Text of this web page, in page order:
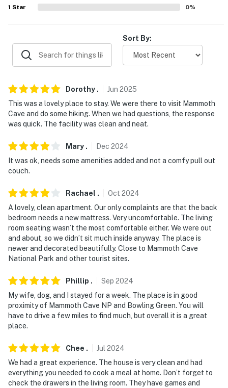
never want to leave. You can relax knowing that our
about your stay, we'll make it right. You can count on
our homes and our people to make you feel welcome —
because we know what vacation means to you.
-- POLICIES --
- No smoking
- Pet friendly with a $25 fee (+ fees & taxes)
- No events, parties, or large gatherings
- Additional fees and taxes may apply
- Photo ID may be required upon check-in
- NOTE: There are other apartments located next door;
other tenants may be present during your stay
- NOTE: This single-story unit offers step-free access
You must be 25 years or older to rent this property.
1 Star 0%
Sort By:
Dorothy . Jun 2025
This was a lovely place to stay. We were there to visit Mammoth
Cave and do some hiking. When we had questions, the response
was quick. The facility was clean and neat.
Mary . Dec 2024
It was ok, needs some amenities added and not a comfy pull out
couch.
Rachael . Oct 2024
A lovely, clean apartment. Our only complaints are that the back
bedroom needs a new mattress. Very uncomfortable. The living
room seating wasn’t the most comfortable either. We were out
and about, so we didn’t sit much inside anyway. The place is
newer and decorated beautifully. Close to Mammoth Cave
National Park and other tourist sites.
Phillip . Sep 2024
My wife, dog, and I stayed for a week. The place is in good
proximity of Mammoth Cave NP and Bowling Green. You will
have to drive a few miles to find much, but overall it is a great
place.
Chee . Jul 2024
We had a great experience. The house is very clean and had
everything you needed to cook a meal at home. Don’t forget to
check the drawers in the living room. They have games and